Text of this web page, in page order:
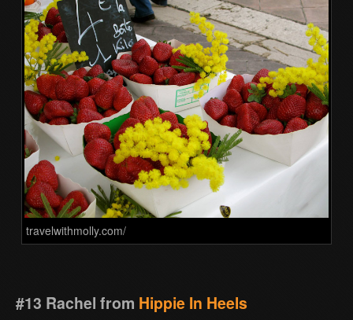
travelwithmolly.com/
#13 Rachel from Hippie In Heels